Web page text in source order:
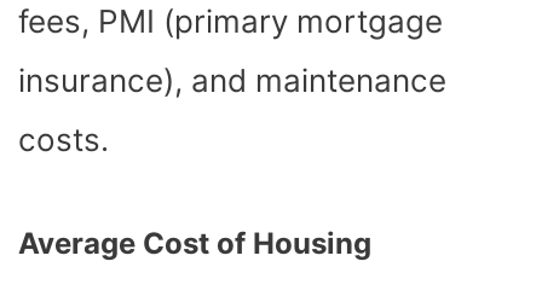
fees, PMI (primary mortgage
insurance), and maintenance
costs.
Average Cost of Housing